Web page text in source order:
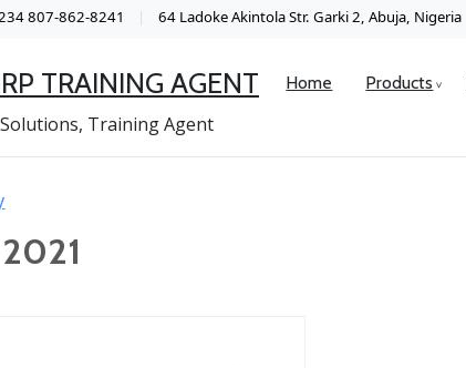
807-862-8241 64 Ladoke Akintola Str. Garki 2, Abuja, Nigeria
TRAINING AGENT
Solutions, Training Agent
Home Products